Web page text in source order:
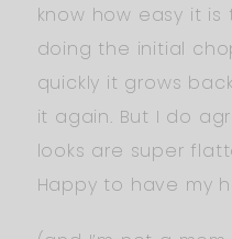
know how easy it
doing the initial
quickly it grows
it again. But I do
looks are super
Happy to have my